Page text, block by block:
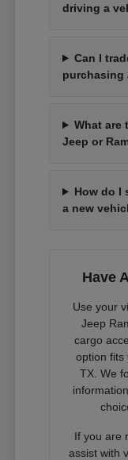
driving a
Can I
purchasing
What are
Jeep or
How do I
a new
Have
Use your
Jeep
cargo
option fits
TX. We
If you are
assist with